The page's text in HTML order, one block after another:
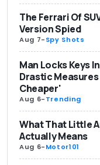
The Ferrari Of
Version Spied
Aug 7-Spy Shots
Man Locks Keys
Drastic Measures
Cheaper'
Aug 6-Trending
What That Little
Actually Means
Aug 6-Motor101